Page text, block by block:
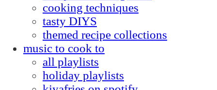
cooking techniques
tasty DIYS
themed recipe collections
music to cook to
all playlists
holiday playlists